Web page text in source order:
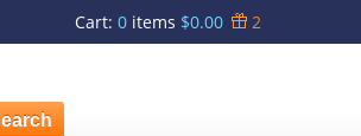
Cart: 0 items $0.00 2